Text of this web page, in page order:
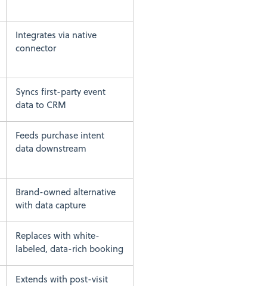
Integrates via native
connector
Syncs first-party event
data to CRM
Feeds purchase intent
data downstream
Brand-owned alternative
with data capture
Replaces with white-
labeled, data-rich booking
Extends with post-visit